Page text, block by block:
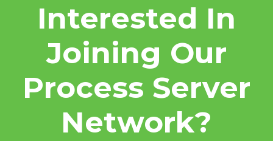
Interested In
Joining Our
Process Server
Network?